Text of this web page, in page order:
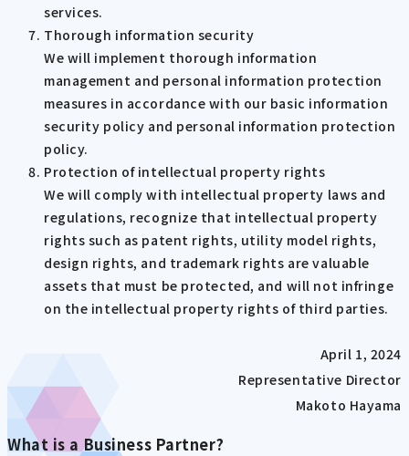
services.
Thorough information security
We will implement thorough information
management and personal information protection
measures in accordance with our basic information
security policy and personal information protection
policy.
Protection of intellectual property rights
We will comply with intellectual property laws and
regulations, recognize that intellectual property
rights such as patent rights, utility model rights,
design rights, and trademark rights are valuable
assets that must be protected, and will not infringe
on the intellectual property rights of third parties.
April 1, 2024
Representative Director
Makoto Hayama
What is a Business Partner?